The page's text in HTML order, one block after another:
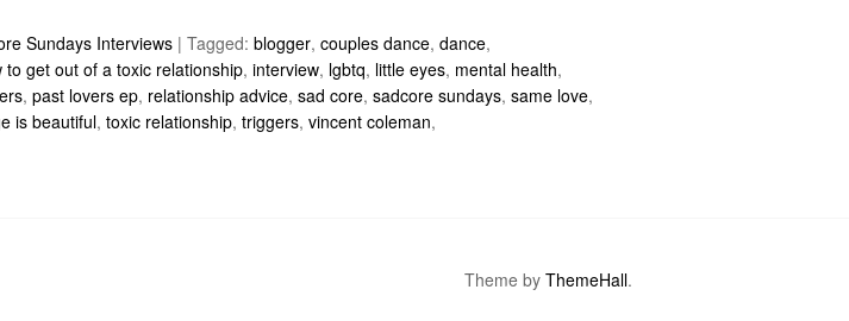
Sundays Interviews | Tagged: blogger, couples dance, dance,
to get out of a toxic relationship, interview, lgbtq, little eyes, mental health,
, past lovers ep, relationship advice, sad core, sadcore sundays, same love,
is beautiful, toxic relationship, triggers, vincent coleman,
Theme by ThemeHall.